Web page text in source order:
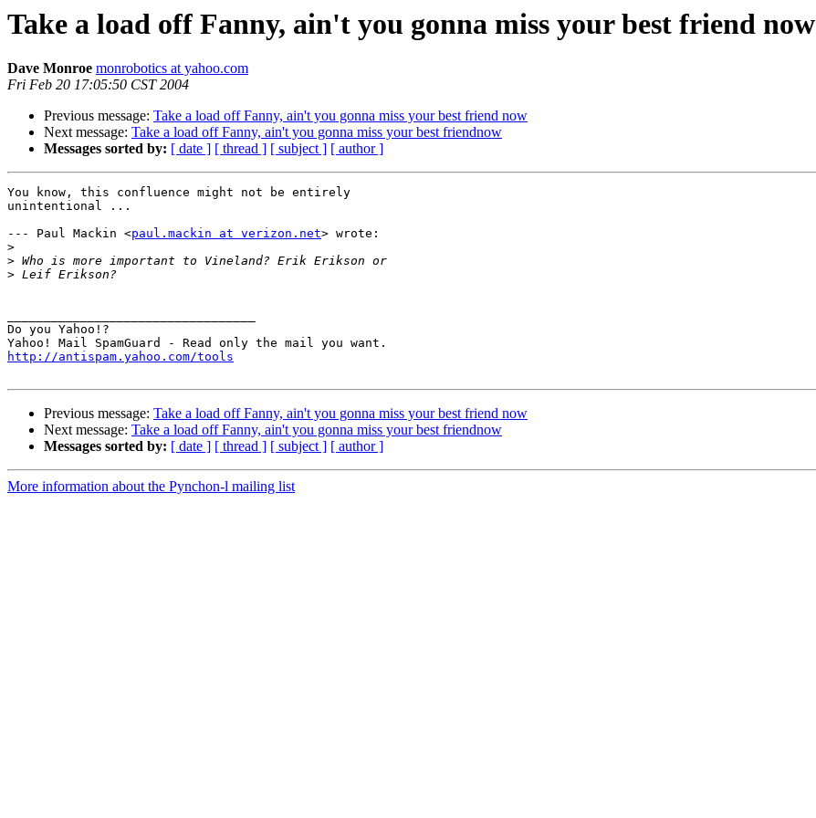
Take a load off Fanny, ain't you gonna miss your best friend now
Dave Monroe monrobotics at yahoo.com
Fri Feb 20 17:05:50 CST 2004
Previous message: Take a load off Fanny, ain't you gonna miss your best friend now
Next message: Take a load off Fanny, ain't you gonna miss your best friendnow
Messages sorted by: [ date ] [ thread ] [ subject ] [ author ]
You know, this confluence might not be entirely
unintentional ...
--- Paul Mackin <paul.mackin at verizon.net> wrote:
>
>
>
Do you Yahoo!?
http://antispam.yahoo.com/tools
Previous message: Take a load off Fanny, ain't you gonna miss your best friend now
Next message: Take a load off Fanny, ain't you gonna miss your best friendnow
Messages sorted by: [ date ] [ thread ] [ subject ] [ author ]
More information about the Pynchon-l mailing list